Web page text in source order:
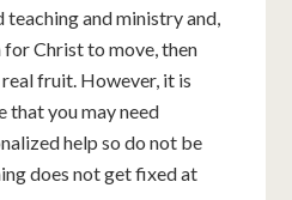
and ministry and,
Christ to move, then
fruit. However, it is
that you may need
help so do not be
does not get fixed at